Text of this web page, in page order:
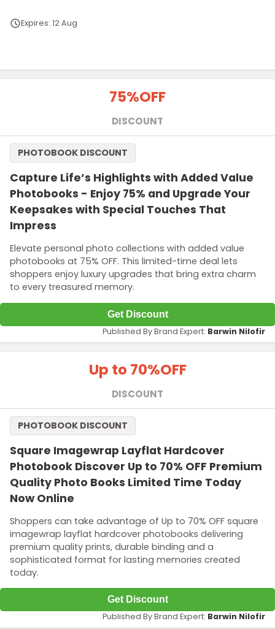
Expires: 12 Aug
75%OFF
DISCOUNT
Capture Life’s Highlights with Added Value
Photobooks - Enjoy 75% and Upgrade Your
Keepsakes with Special Touches That
Impress
Elevate personal photo collections with added value
photobooks at 75% OFF. This limited-time deal lets
shoppers enjoy luxury upgrades that bring extra charm
to every treasured memory.
PHOTOBOOK DISCOUNT
Get Discount
Published By Brand Expert: Barwin Nilofir
Up to 70%OFF
DISCOUNT
Square Imagewrap Layflat Hardcover
Photobook Discover Up to 70% OFF Premium
Quality Photo Books Limited Time Today
Now Online
Shoppers can take advantage of Up to 70% OFF square
imagewrap layflat hardcover photobooks delivering
premium quality prints, durable binding and a
sophisticated format for lasting memories created
today.
PHOTOBOOK DISCOUNT
Get Discount
Published By Brand Expert: Barwin Nilofir